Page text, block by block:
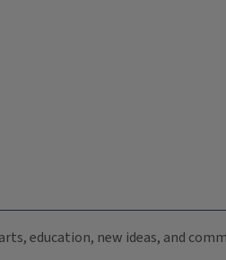
education, new ideas, and